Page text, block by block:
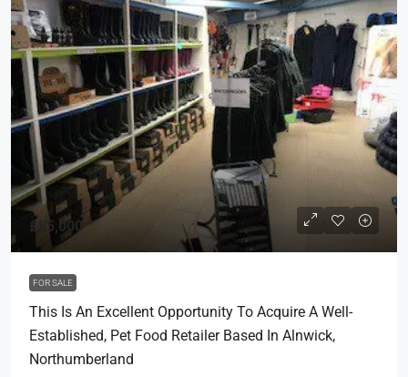
£85,000
FOR SALE
This Is An Excellent Opportunity To Acquire A Well-
Established, Pet Food Retailer Based In Alnwick,
Northumberland